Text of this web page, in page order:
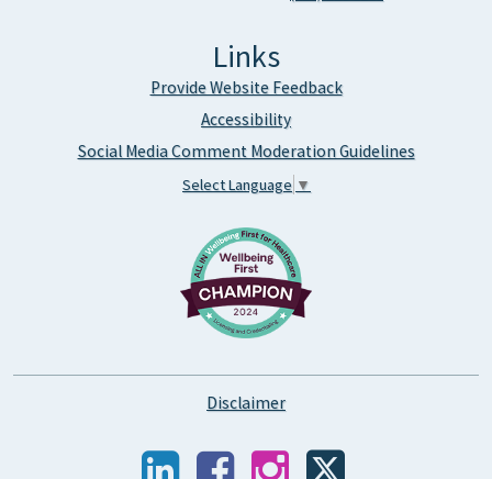
Links
Provide Website Feedback
Accessibility
Social Media Comment Moderation Guidelines
Select Language ▼
Disclaimer